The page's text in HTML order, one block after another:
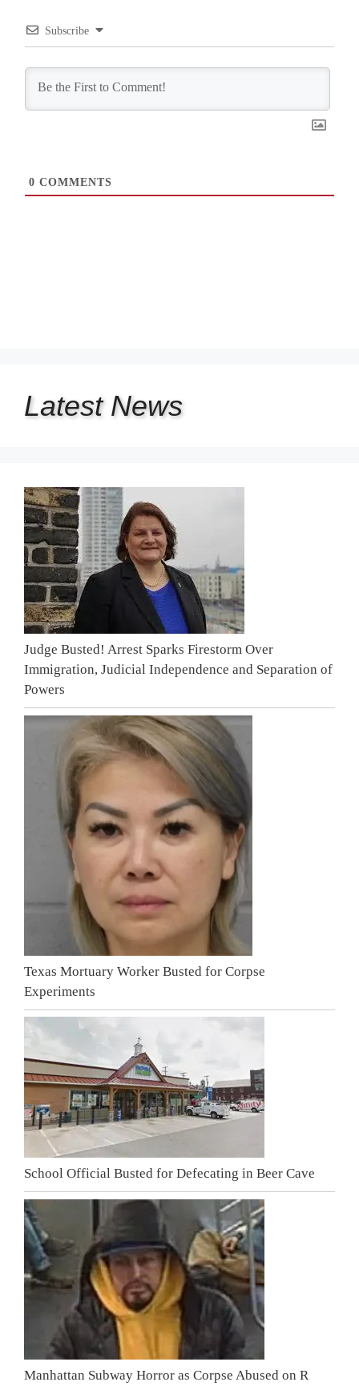
Subscribe
0 COMMENTS
Latest News
Judge Busted! Arrest Sparks Firestorm Over
Immigration, Judicial Independence and Separation of
Powers
Texas Mortuary Worker Busted for Corpse
Experiments
School Official Busted for Defecating in Beer Cave
Manhattan Subway Horror as Corpse Abused on R